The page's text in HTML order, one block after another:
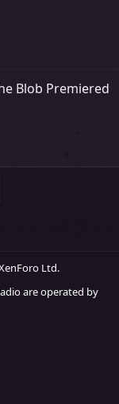
Blob Premiered
Ltd.
are operated by